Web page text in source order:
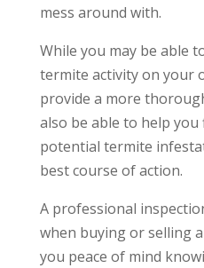
mess around with.
While you may be able
termite activity on your
provide a more
also be able to help
potential termite
best course of action.
A professional
when buying or selling
you peace of mind